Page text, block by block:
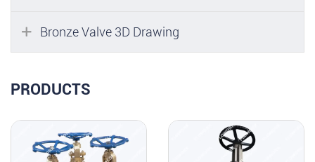
Bronze Valve 3D Drawing
PRODUCTS